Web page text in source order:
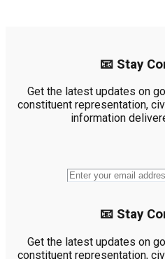
📧 Stay
Get the latest updates on
constituent representation,
information
📧 Stay
Get the latest updates on
constituent representation,